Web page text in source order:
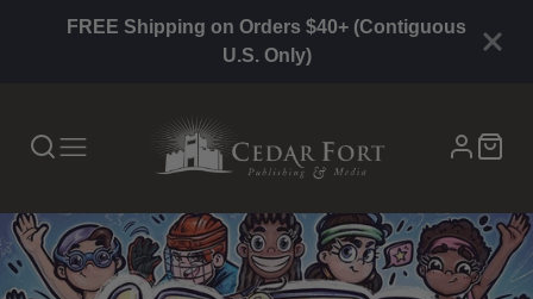
FREE Shipping on Orders $40+ (Contiguous
U.S. Only)